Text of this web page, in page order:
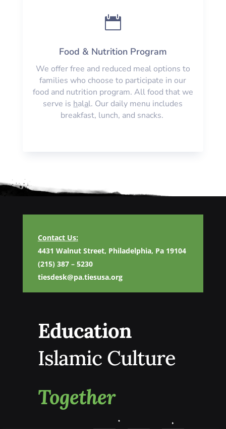

Food & Nutrition Program
We offer free and reduced meal options to
families who choose to participate in our
food and nutrition program. All food that we
serve is halal. Our daily menu includes
breakfast, lunch, and snacks.
Contact Us:
4431 Walnut Street, Philadelphia, Pa 19104
(215) 387 – 5230
tiesdesk@pa.tiesusa.org
Education
Islamic Culture
Together